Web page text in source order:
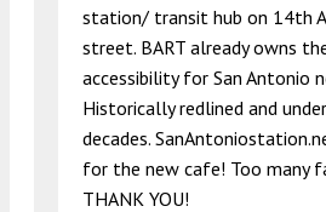
station/ transit hub on 14th
street. BART already owns
accessibility for San Antonio
Historically redlined and
decades.
for the new cafe! Too many
THANK YOU!